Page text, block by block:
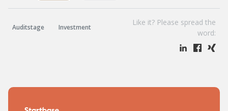
Auditstage Investment
Like it? Please spread the
word: